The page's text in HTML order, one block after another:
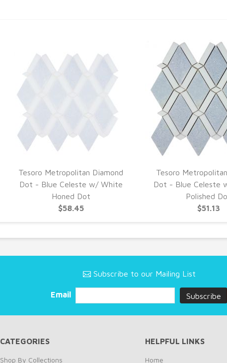
Tesoro Metropolitan Diamond
Dot - Blue Celeste w/ White
Honed Dot
$58.45
Tesoro
Dot - Blue Celeste
Polished
$51.13
Subscribe to our Mailing List
Email
CATEGORIES
Shop By Collections
HELPFUL LINKS
Home